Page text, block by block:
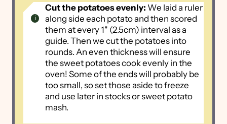
Cut the potatoes evenly: We laid a ruler
along side each potato and then scored
them at every 1" (2.5cm) interval as a
guide. Then we cut the potatoes into
rounds. An even thickness will ensure
the sweet potatoes cook evenly in the
oven! Some of the ends will probably be
too small, so set those aside to freeze
and use later in stocks or sweet potato
mash.